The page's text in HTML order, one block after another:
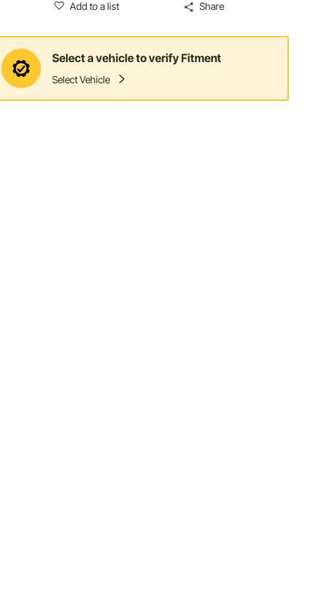
Add to a list Share
Select a vehicle to verify Fitment
Select Vehicle